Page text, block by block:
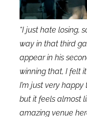
“I just hate losing,
way in that third
appear in his
winning that, I felt
I’m just very happy
but it feels almost
amazing venue